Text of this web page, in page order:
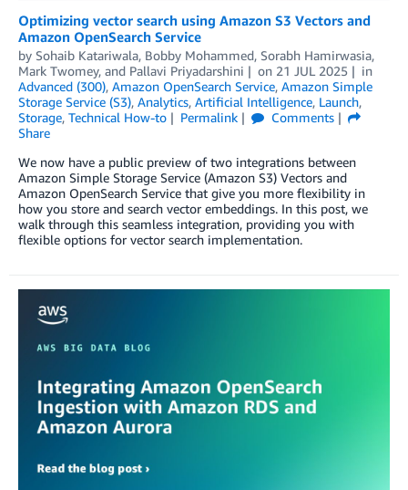
Optimizing vector search using Amazon S3 Vectors and
Amazon OpenSearch Service
by Sohaib Katariwala, Bobby Mohammed, Sorabh Hamirwasia,
Mark Twomey, and Pallavi Priyadarshini on 21 JUL 2025
in
Advanced (300), Amazon OpenSearch Service, Amazon Simple
Storage Service (S3), Analytics, Artificial Intelligence, Launch,
Storage, Technical How-to Permalink
Comments
Share
We now have a public preview of two integrations between
Amazon Simple Storage Service (Amazon S3) Vectors and
Amazon OpenSearch Service that give you more flexibility in
how you store and search vector embeddings. In this post, we
walk through this seamless integration, providing you with
flexible options for vector search implementation.